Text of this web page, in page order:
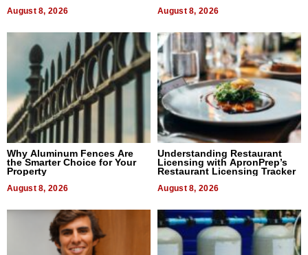
August 8, 2026 August 8, 2026
Why Aluminum Fences Are
the Smarter Choice for Your
Property
August 8, 2026
Understanding Restaurant
Licensing with ApronPrep’s
Restaurant Licensing Tracker
August 8, 2026